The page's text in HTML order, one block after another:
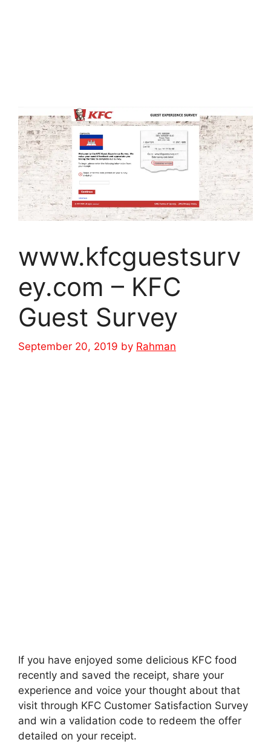
www.kfcguestsurv
ey.com – KFC
Guest Survey
September 20, 2019 by Rahman
If you have enjoyed some delicious KFC food
recently and saved the receipt, share your
experience and voice your thought about that
visit through KFC Customer Satisfaction Survey
and win a validation code to redeem the offer
detailed on your receipt.